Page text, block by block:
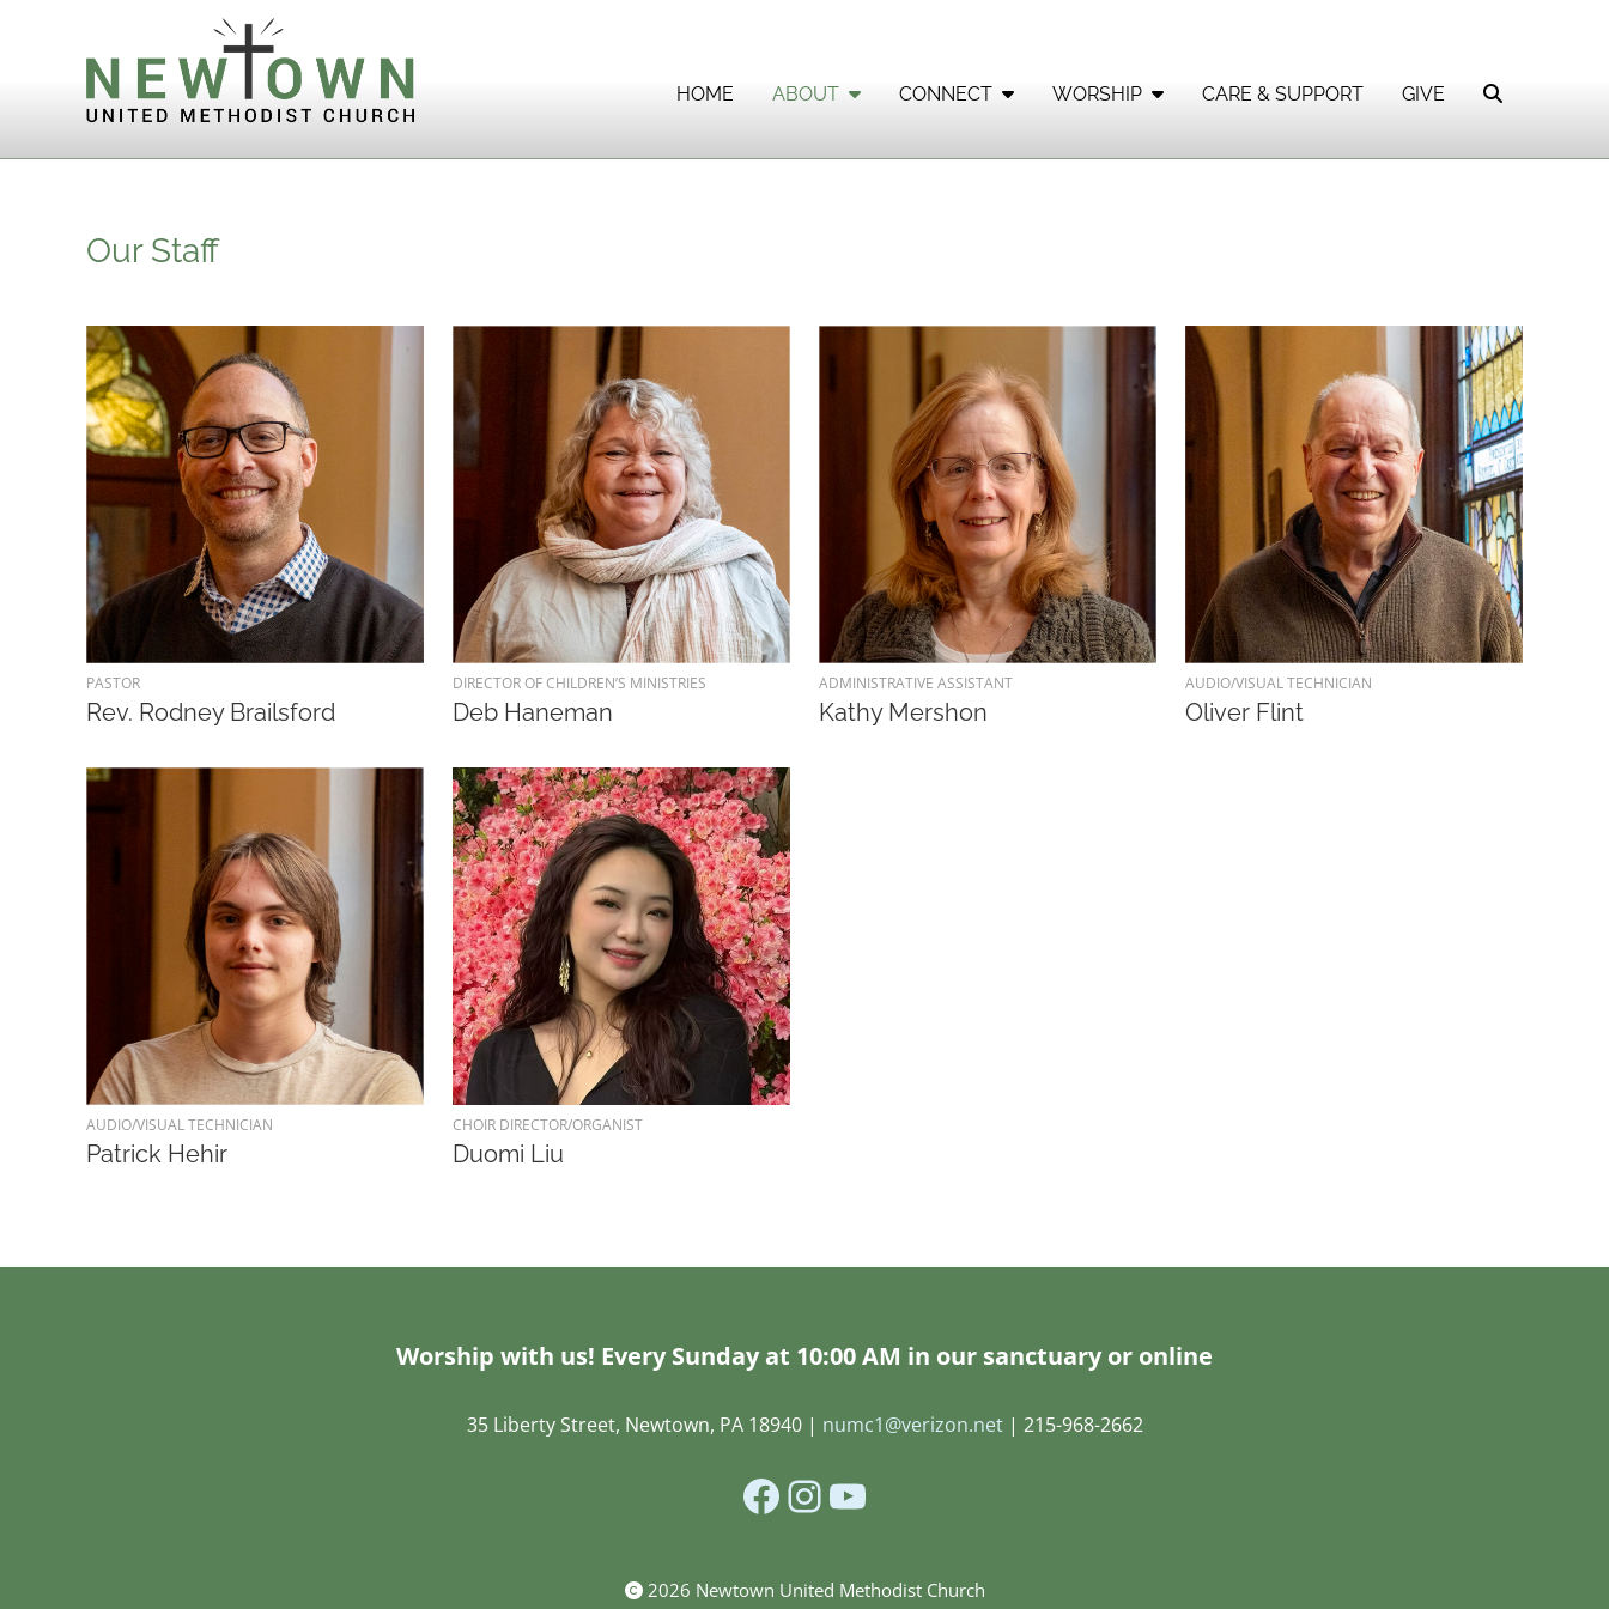
HOME ABOUT CONNECT WORSHIP CARE & SUPPORT GIVE
Our Staff
PASTOR
Rev. Rodney Brailsford
DIRECTOR OF CHILDREN’S MINISTRIES
Deb Haneman
ADMINISTRATIVE ASSISTANT
Kathy Mershon
AUDIO/VISUAL TECHNICIAN
Oliver Flint
AUDIO/VISUAL TECHNICIAN
Patrick Hehir
CHOIR DIRECTOR/ORGANIST
Duomi Liu
Worship with us! Every Sunday at 10:00 AM in our sanctuary or online
35 Liberty Street, Newtown, PA 18940 | numc1@verizon.net| 215-968-2662
Facebook
Instagram
YouTube
2026 Newtown United Methodist Church